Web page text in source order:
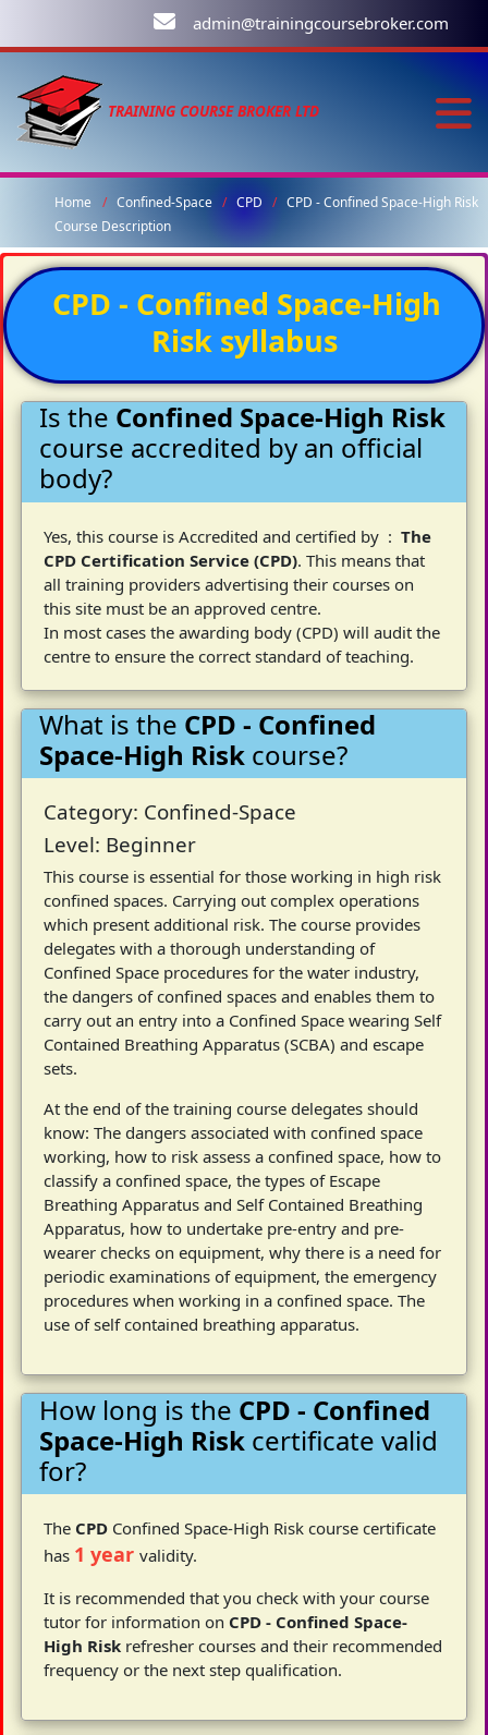
admin@trainingcoursebroker.com
TRAINING COURSE BROKER LTD
Home Confined-Space CPD
CPD - Confined Space-High Risk
Course Description
CPD - Confined Space-High
Risk syllabus
Is the Confined Space-High Risk
course accredited by an official
body?
Yes, this course is Accredited and certified by :The
CPD Certification Service (CPD). This means that
all training providers advertising their courses on
this site must be an approved centre.
In most cases the awarding body (CPD) will audit the
centre to ensure the correct standard of teaching.
What is the CPD - Confined
Space-High Risk course?
Category: Confined-Space
Level: Beginner
This course is essential for those working in high risk
confined spaces. Carrying out complex operations
which present additional risk. The course provides
delegates with a thorough understanding of
Confined Space procedures for the water industry,
the dangers of confined spaces and enables them to
carry out an entry into a Confined Space wearing Self
Contained Breathing Apparatus (SCBA) and escape
sets.
At the end of the training course delegates should
know: The dangers associated with confined space
working, how to risk assess a confined space, how to
classify a confined space, the types of Escape
Breathing Apparatus and Self Contained Breathing
Apparatus, how to undertake pre-entry and pre-
wearer checks on equipment, why there is a need for
periodic examinations of equipment, the emergency
procedures when working in a confined space. The
use of self contained breathing apparatus.
How long is the CPD - Confined
Space-High Risk certificate valid
for?
The CPD Confined Space-High Risk course certificate
has 1 yearvalidity.
It is recommended that you check with your course
tutor for information on CPD - Confined Space-
High Risk refresher courses and their recommended
frequency or the next step qualification.